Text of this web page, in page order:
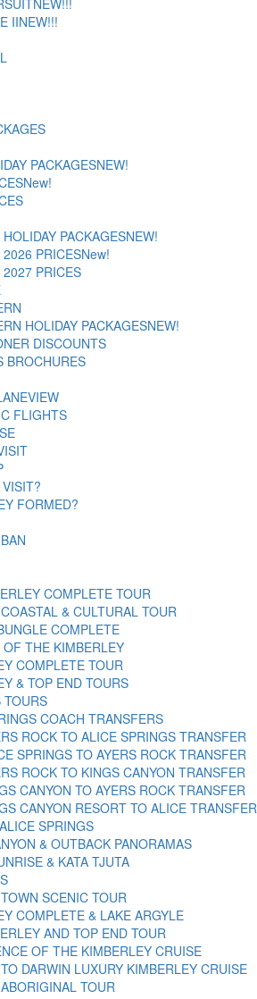
IINEW!!!
PACKAGESNEW!
New!
PACKAGESNEW!
PRICESNew!
PRICES
HOLIDAY PACKAGESNEW!
DISCOUNTS
BROCHURES
VIEW
FLIGHTS
FORMED?
COMPLETE TOUR
& CULTURAL TOUR
COMPLETE
OF THE KIMBERLEY
COMPLETE TOUR
& TOP END TOURS
TOURS
COACH TRANSFERS
ROCK TO ALICE SPRINGS TRANSFER
SPRINGS TO AYERS ROCK TRANSFER
ROCK TO KINGS CANYON TRANSFER
CANYON TO AYERS ROCK TRANSFER
CANYON RESORT TO ALICE TRANSFER
SPRINGS
& OUTBACK PANORAMAS
& KATA TJUTA
SCENIC TOUR
COMPLETE & LAKE ARGYLE
AND TOP END TOUR
OF THE KIMBERLEY CRUISE
DARWIN LUXURY KIMBERLEY CRUISE
TOUR